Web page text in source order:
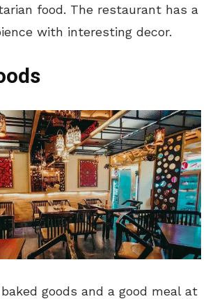
food. The restaurant has a
with interesting decor.
goods and a good meal at